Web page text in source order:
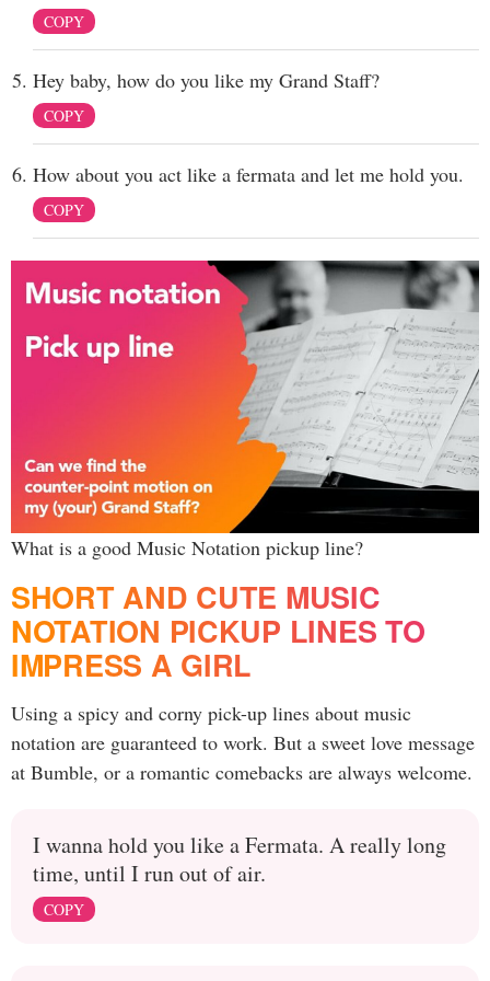
COPY
Hey baby, how do you like my Grand Staff?
COPY
How about you act like a fermata and let me hold you.
COPY
What is a good Music Notation pickup line?
SHORT AND CUTE MUSIC
NOTATION PICKUP LINES TO
IMPRESS A GIRL
Using a spicy and corny pick-up lines about music
notation are guaranteed to work. But a sweet love message
at Bumble, or a romantic comebacks are always welcome.
I wanna hold you like a Fermata. A really long
time, until I run out of air.
COPY